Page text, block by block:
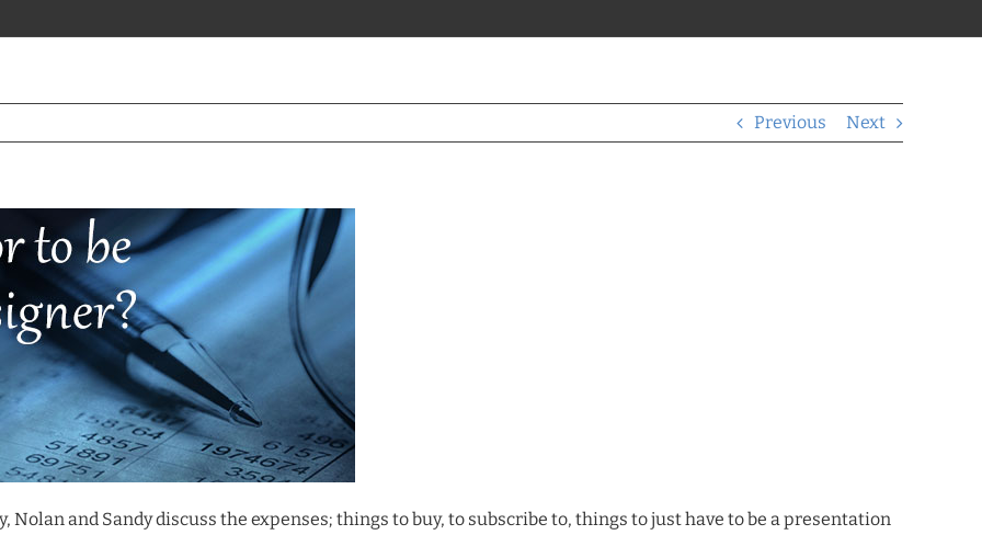
Previous Next
Nolan and Sandy discuss the expenses; things to buy, to subscribe to, things to just have to be a presentation